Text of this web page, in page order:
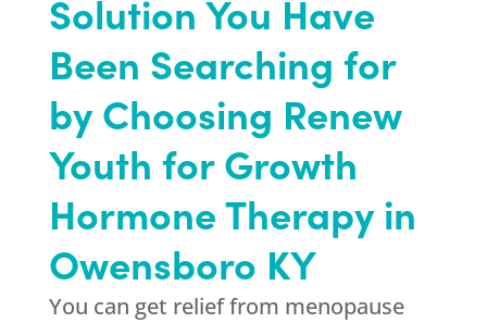
Solution You Have
Been Searching for
by Choosing Renew
Youth for Growth
Hormone Therapy in
Owensboro KY
You can get relief from menopause